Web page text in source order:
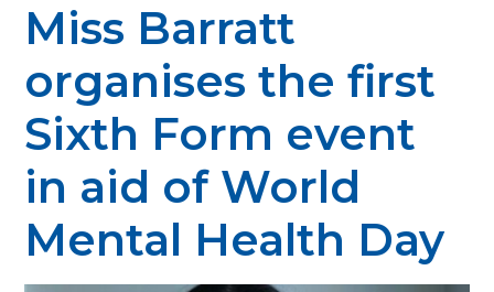
Miss Barratt
organises the first
Sixth Form event
in aid of World
Mental Health Day